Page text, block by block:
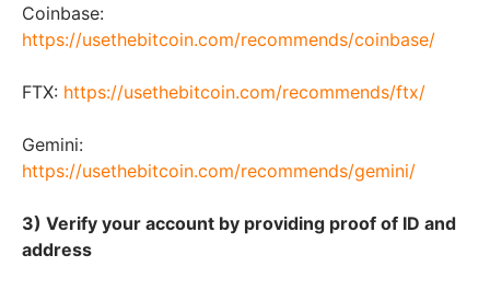
Coinbase:
https://usethebitcoin.com/recommends/coinbase/
FTX: https://usethebitcoin.com/recommends/ftx/
Gemini:
https://usethebitcoin.com/recommends/gemini/
3) Verify your account by providing proof of ID and
address